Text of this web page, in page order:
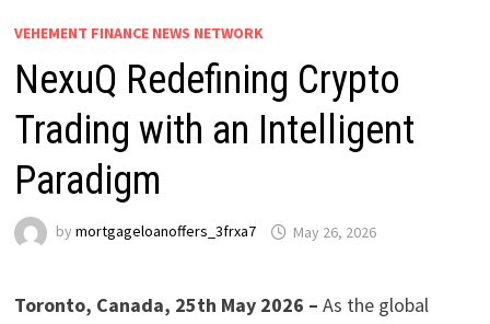
VEHEMENT FINANCE NEWS NETWORK
NexuQ Redefining Crypto
Trading with an Intelligent
Paradigm
by mortgageloanoffers_3frxa7 May 26, 2026
Toronto, Canada, 25th May 2026 – As the global